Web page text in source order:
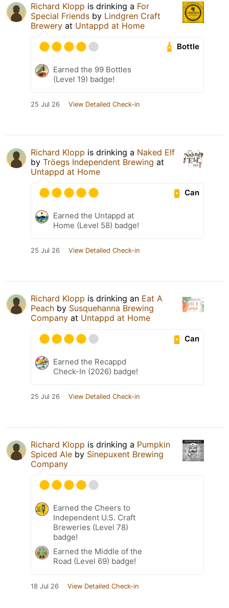
Richard Klopp is drinking a For
Special Friends by Lindgren Craft
Brewery at Untappd at Home
Bottle
Earned the 99 Bottles
(Level 19) badge!
25 Jul 26 View Detailed Check-in
Richard Klopp is drinking a Naked Elf
by Tröegs Independent Brewing at
Untappd at Home
Can
Earned the Untappd at
Home (Level 58) badge!
25 Jul 26 View Detailed Check-in
Richard Klopp is drinking an Eat A
Peach by Susquehanna Brewing
Company at Untappd at Home
Can
Earned the Recappd
Check-In (2026) badge!
25 Jul 26 View Detailed Check-in
Richard Klopp is drinking a Pumpkin
Spiced Ale by Sinepuxent Brewing
Company
Earned the Cheers to
Independent U.S. Craft
Breweries (Level 78)
badge!
Earned the Middle of the
Road (Level 69) badge!
18 Jul 26 View Detailed Check-in